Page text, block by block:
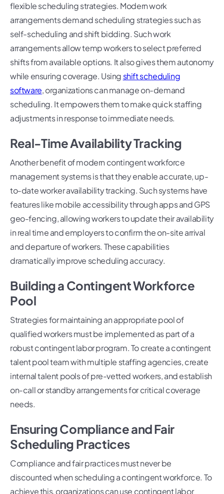
flexible scheduling strategies. Modern work
arrangements demand scheduling strategies such as
self-scheduling and shift bidding. Such work
arrangements allow temp workers to select preferred
shifts from available options. It also gives them autonomy
while ensuring coverage. Using shift scheduling
software, organizations can manage on-demand
scheduling. It empowers them to make quick staffing
adjustments in response to immediate needs.
Real-Time Availability Tracking
Another benefit of modern contingent workforce
management systems is that they enable accurate, up-
to-date worker availability tracking. Such systems have
features like mobile accessibility through apps and GPS
geo-fencing, allowing workers to update their availability
in real time and employers to confirm the on-site arrival
and departure of workers. These capabilities
dramatically improve scheduling accuracy.
Building a Contingent Workforce
Pool
Strategies for maintaining an appropriate pool of
qualified workers must be implemented as part of a
robust contingent labor program. To create a contingent
talent pool team with multiple staffing agencies, create
internal talent pools of pre-vetted workers, and establish
on-call or standby arrangements for critical coverage
needs.
Ensuring Compliance and Fair
Scheduling Practices
Compliance and fair practices must never be
discounted when scheduling a contingent workforce. To
achieve this, organizations can use contingent labor